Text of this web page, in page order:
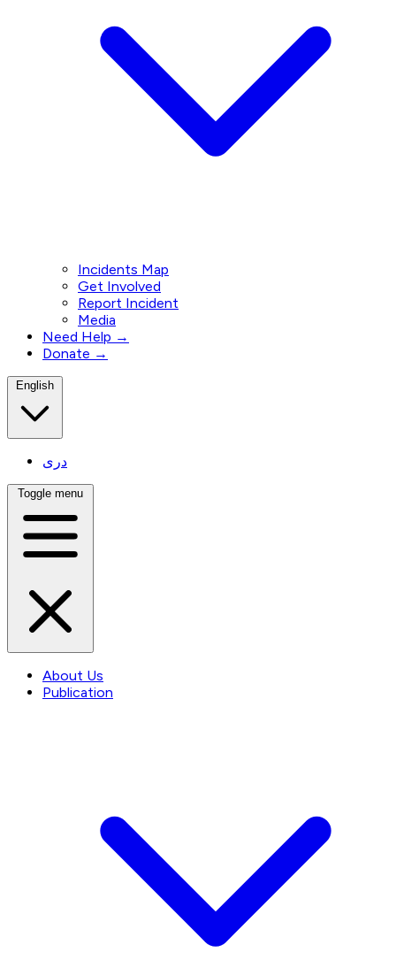
Incidents Map
Get Involved
Report Incident
Media
Need Help →
Donate →
English
دری
Toggle menu
About Us
Publication